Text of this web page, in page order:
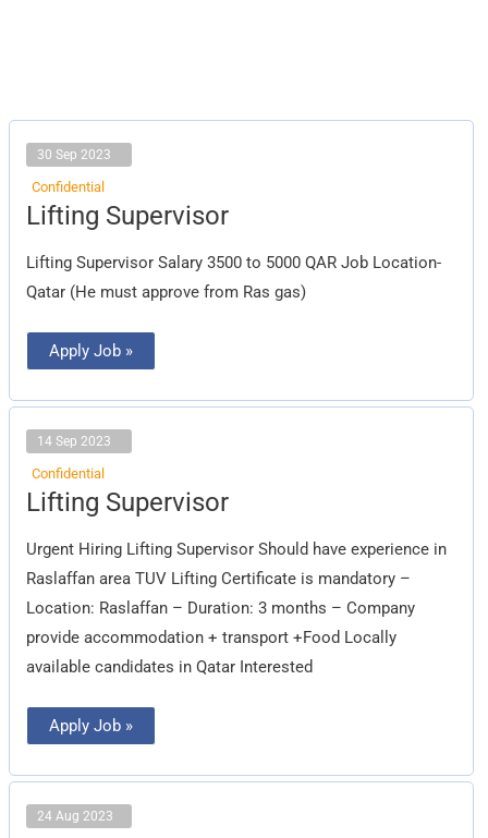
30 Sep 2023
Confidential
Lifting Supervisor
Lifting Supervisor Salary 3500 to 5000 QAR Job Location-
Qatar (He must approve from Ras gas)
Lifting
Supervisor
Apply Job »
14 Sep 2023
Confidential
Lifting Supervisor
Urgent Hiring Lifting Supervisor Should have experience in
Raslaffan area TUV Lifting Certificate is mandatory –
Location: Raslaffan – Duration: 3 months – Company
provide accommodation + transport +Food Locally
available candidates in Qatar Interested
Lifting
Supervisor
Apply Job »
24 Aug 2023